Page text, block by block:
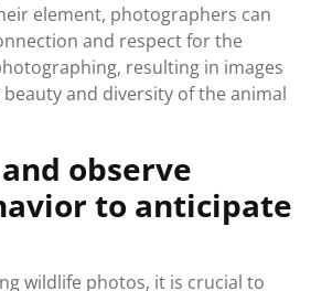
element, photographers can
and respect for the
resulting in images
and diversity of the animal
observe
to anticipate
wildlife photos, it is crucial to